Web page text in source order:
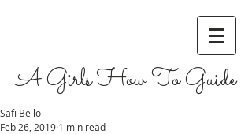
A Girls How To Guide
Safi Bello
Feb 26, 2019 1 min read